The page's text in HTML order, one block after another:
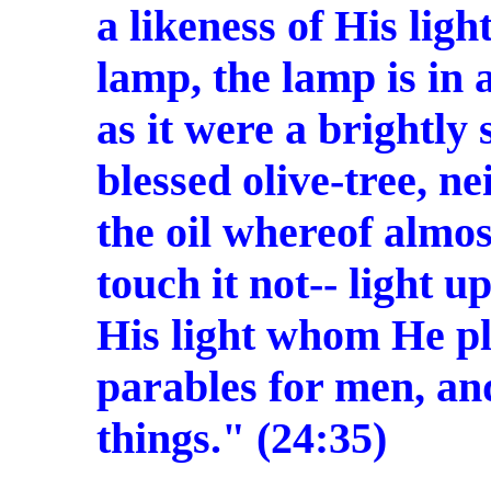
a likeness of His
lamp, the lamp is in
as it were a brightly
blessed olive-tree,
the oil whereof
touch it not-- light
His light whom He
parables for men,
things." (24:35)